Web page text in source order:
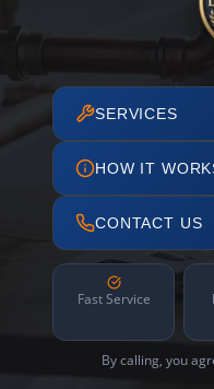
SERVICES
HOW IT
CONTACT US
Fast Service
By calling, you